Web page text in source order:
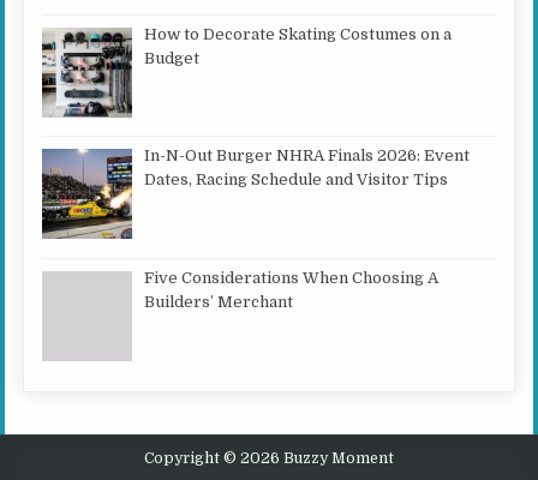
How to Decorate Skating Costumes on a
Budget
In-N-Out Burger NHRA Finals 2026: Event
Dates, Racing Schedule and Visitor Tips
Five Considerations When Choosing A
Builders’ Merchant
Copyright © 2026 Buzzy Moment